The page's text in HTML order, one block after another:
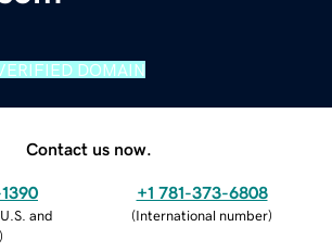
DOMAIN
Contact us now.
and
)
+1 781-373-6808
(International number)